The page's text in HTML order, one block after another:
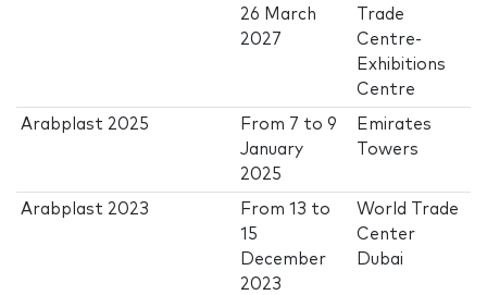
26 March
2027
Trade
Centre-
Exhibitions
Centre
Arabplast 2025 From 7 to9
January
2025
Emirates
Towers
Arabplast 2023 From13 to
15
December
2023
World Trade
Center
Dubai